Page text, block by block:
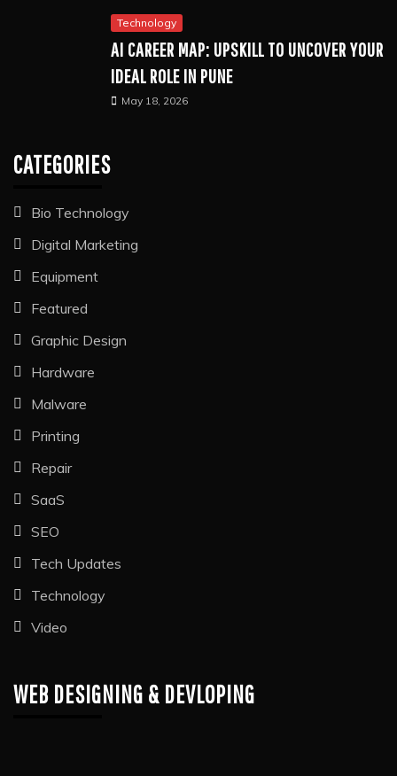
Technology
AI CAREER MAP: UPSKILL TO UNCOVER YOUR
IDEAL ROLE IN PUNE
May 18, 2026
CATEGORIES
Bio Technology
Digital Marketing
Equipment
Featured
Graphic Design
Hardware
Malware
Printing
Repair
SaaS
SEO
Tech Updates
Technology
Video
WEB DESIGNING & DEVLOPING